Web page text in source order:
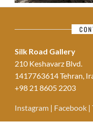
Silk Road Gallery
210 Keshavarz Blvd.
1417763614 Tehran,
+98 21 8605 2203
Instagram | Facebook |